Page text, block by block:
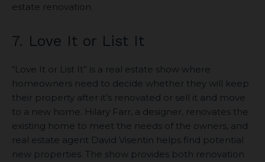
estate renovation.
7. Love It or List It
“Love It or List It” is a real estate show where
homeowners need to decide whether they will keep
their property after it’s renovated or sell it and move
to a new home. Hilary Farr, a designer, renovates the
existing home to meet the needs of the owners, and
real estate agent David Visentin helps find potential
new properties. The show provides both renovation